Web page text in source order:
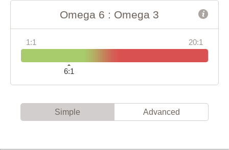
Omega 6 : Omega 3
1:1 20:1
6:1
Simple Advanced